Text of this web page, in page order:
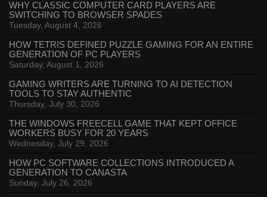
WHY CLASSIC COMPUTER CARD PLAYERS ARE
SWITCHING TO BROWSER SPADES
Tuesday, August 4, 2026
HOW TETRIS DEFINED PUZZLE GAMING FOR AN ENTIRE
GENERATION OF PC PLAYERS
Saturday, August 1, 2026
GAMING WRITERS ARE TURNING TO AI DETECTION
TOOLS TO STAY AUTHENTIC
Thursday, July 30, 2026
THE WINDOWS FREECELL GAME THAT KEPT OFFICE
WORKERS BUSY FOR 20 YEARS
Wednesday, July 29, 2026
HOW PC SOFTWARE COLLECTIONS INTRODUCED A
GENERATION TO CANASTA
Sunday, July 26, 2026